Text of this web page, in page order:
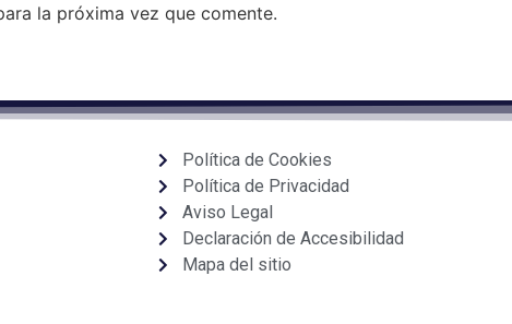
la próxima vez que comente.
Política de Cookies
Política de Privacidad
Aviso Legal
Declaración de Accesibilidad
Mapa del sitio